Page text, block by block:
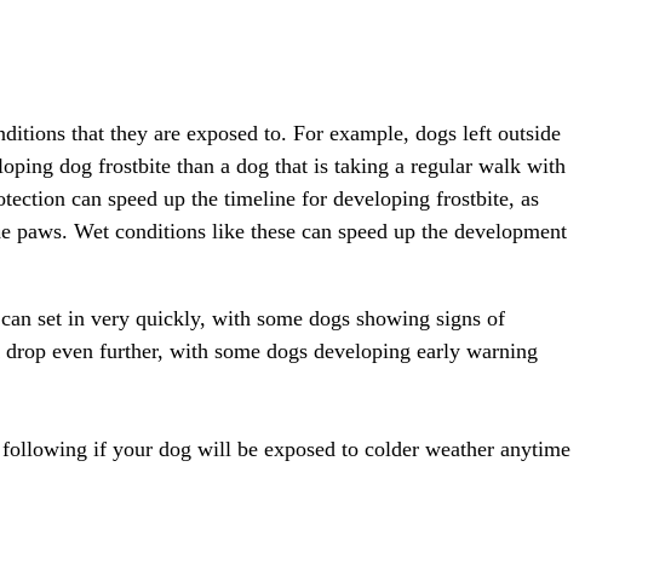
that they are exposed to. For example, dogs left outside
dog frostbite than a dog that is taking a regular walk with
can speed up the timeline for developing frostbite, as
Wet conditions like these can speed up the development
set in very quickly, with some dogs showing signs of
even further, with some dogs developing early warning
if your dog will be exposed to colder weather anytime